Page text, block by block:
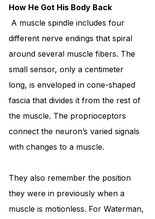
How He Got His Body Back
different nerve endings that spiral
around several muscle fibers. The
small sensor, only a centimeter
long, is enveloped in cone-shaped
fascia that divides it from the rest of
the muscle. The proprioceptors
connect the neuron’s varied signals
with changes to a muscle.
They also remember the position
they were in previously when a
muscle is motionless. For Waterman,